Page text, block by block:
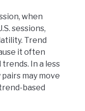
when
sessions,
Trend
it often
In a less
may move
based